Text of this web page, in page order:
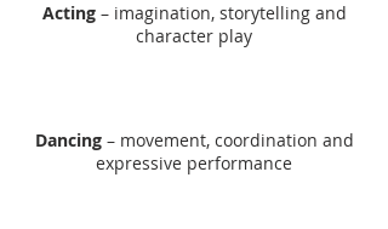
Acting– imagination, storytelling and
character play​
Dancing – movement, coordination and
expressive performance